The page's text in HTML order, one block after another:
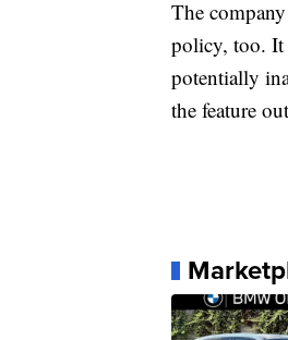
The
policy, too. It
potentially
the feature